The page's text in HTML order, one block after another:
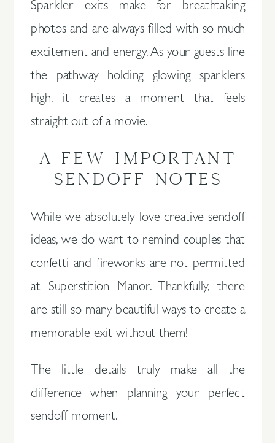
Sparkler exits make for breathtaking
photos and are always filled with so much
excitement and energy. As your guests line
the pathway holding glowing sparklers
high, it creates a moment that feels
straight out of a movie.
A FEW IMPORTANT
SENDOFF NOTES
While we absolutely love creative sendoff
ideas, we do want to remind couples that
confetti and fireworks are not permitted
at Superstition Manor. Thankfully, there
are still so many beautiful ways to create a
memorable exit without them!
The little details truly make all the
difference when planning your perfect
sendoff moment.